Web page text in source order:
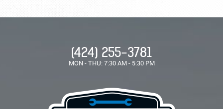
(424) 255-3781
MON - THU: 7:30 AM - 5:30 PM